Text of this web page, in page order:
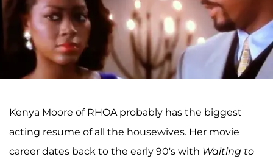
Kenya Moore of RHOA probably has the biggest
acting resume of all the housewives. Her movie
career dates back to the early 90's with Waiting to